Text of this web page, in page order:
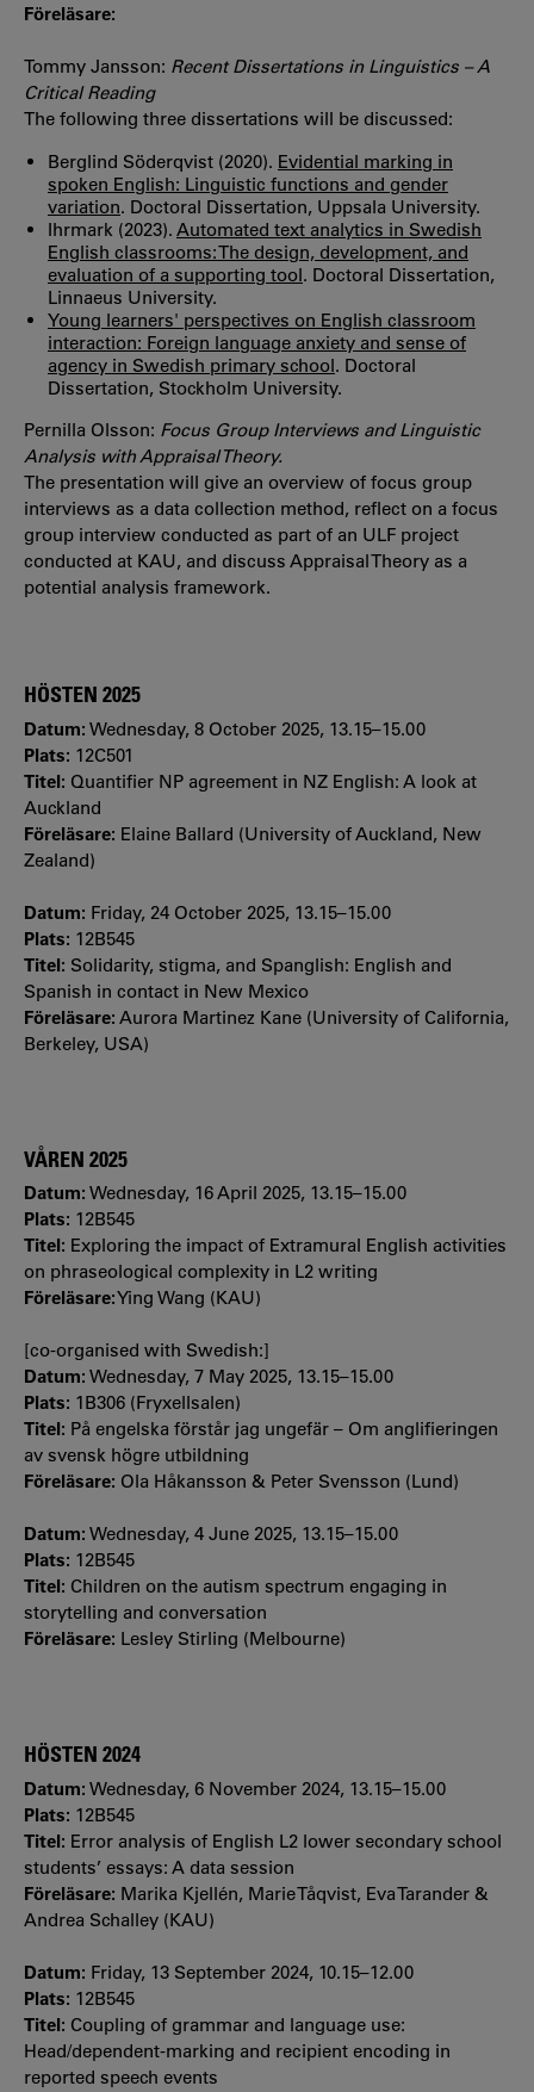
Föreläsare:
Tommy Jansson: Recent Dissertations in Linguistics – A
Critical Reading
The following three dissertations will be discussed:
Berglind Söderqvist (2020). Evidential marking in
spoken English: Linguistic functions and gender
variation. Doctoral Dissertation, Uppsala University.
Ihrmark (2023). Automated text analytics in Swedish
English classrooms: The design, development, and
evaluation of a supporting tool. Doctoral Dissertation,
Linnaeus University.
Young learners' perspectives on English classroom
interaction: Foreign language anxiety and sense of
agency in Swedish primary school. Doctoral
Dissertation, Stockholm University.
Pernilla Olsson: Focus Group Interviews and Linguistic
Analysis with Appraisal Theory.
The presentation will give an overview of focus group
interviews as a data collection method, reflect on a focus
group interview conducted as part of an ULF project
conducted at KAU, and discuss Appraisal Theory as a
potential analysis framework.
HÖSTEN 2025
Datum: Wednesday, 8 October 2025, 13.15–15.00
Plats: 12C501
Titel: Quantifier NP agreement in NZ English: A look at
Auckland
Föreläsare: Elaine Ballard (University of Auckland, New
Zealand)
Datum: Friday, 24 October 2025, 13.15–15.00
Plats: 12B545
Titel: Solidarity, stigma, and Spanglish: English and
Spanish in contact in New Mexico
Föreläsare: Aurora Martinez Kane (University of California,
Berkeley, USA)
VÅREN 2025
Datum: Wednesday, 16 April 2025, 13.15–15.00
Plats: 12B545
Titel: Exploring the impact of Extramural English activities
on phraseological complexity in L2 writing
Föreläsare:Ying Wang (KAU)
[co-organised with Swedish:]
Datum: Wednesday, 7 May 2025, 13.15–15.00
Plats: 1B306 (Fryxellsalen)
Titel: På engelska förstår jag ungefär – Om anglifieringen
av svensk högre utbildning
Föreläsare: Ola Håkansson & Peter Svensson (Lund)
Datum: Wednesday, 4 June 2025, 13.15–15.00
Plats: 12B545
Titel: Children on the autism spectrum engaging in
storytelling and conversation
Föreläsare: Lesley Stirling (Melbourne)
HÖSTEN 2024
Datum: Wednesday, 6 November 2024, 13.15–15.00
Plats: 12B545
Titel: Error analysis of English L2 lower secondary school
students’ essays: A data session
Föreläsare: Marika Kjellén, Marie Tåqvist, Eva Tarander &
Andrea Schalley (KAU)
Datum: Friday, 13 September 2024, 10.15–12.00
Plats: 12B545
Titel: Coupling of grammar and language use:
Head/dependent-marking and recipient encoding in
reported speech events